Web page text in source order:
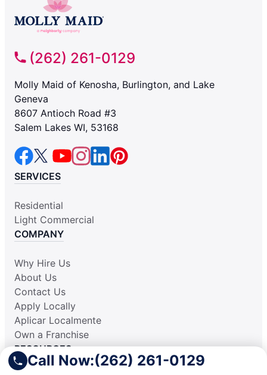
Call Now:(262) 261-0129
(262) 261-0129
Molly Maid of Kenosha, Burlington, and Lake
Geneva
8607 Antioch Road #3
Salem Lakes WI, 53168
SERVICES
Residential
Light Commercial
COMPANY
Why Hire Us
About Us
Contact Us
Apply Locally
Aplicar Localmente
Own a Franchise
RESOURCES